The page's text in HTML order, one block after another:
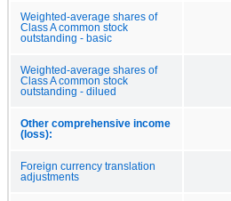
Weighted-average shares of
Class A common stock
outstanding - basic
Weighted-average shares of
Class A common stock
outstanding - dilued
Other comprehensive income
(loss):
Foreign currency translation
adjustments